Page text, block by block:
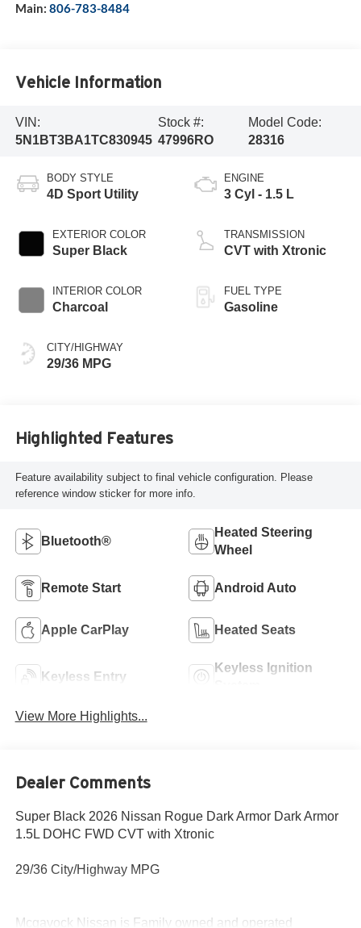
Main: 806-783-8484
Vehicle Information
VIN:
5N1BT3BA1TC830945
Stock #:
47996RO
Model Code:
28316
BODY STYLE
4D Sport Utility
EXTERIOR COLOR
Super Black
INTERIOR COLOR
Charcoal
CITY/HIGHWAY
29/36 MPG
ENGINE
3 Cyl - 1.5 L
TRANSMISSION
CVT with Xtronic
FUEL TYPE
Gasoline
Highlighted Features
Feature availability subject to final vehicle configuration. Please
reference window sticker for more info.
Bluetooth®
Heated Steering
Wheel
Remote Start Android Auto
Apple CarPlay Heated Seats
Keyless Entry
Keyless Ignition
View More Highlights...
Dealer Comments
Super Black 2026 Nissan Rogue Dark Armor Dark Armor
1.5L DOHC FWD CVT with Xtronic
29/36 City/Highway MPG
Mcgavock Nissan is Family owned and operated